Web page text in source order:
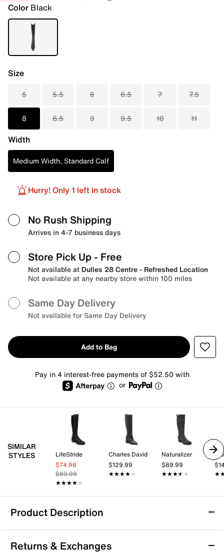
Color Black
Size
5 5.5 6 6.5 7 7.5
8 8.5 9 9.5 10 11
Width
Medium Width, Standard Calf
Hurry! Only 1 left in stock
No Rush Shipping
Arrives in 4-7 business days
Store Pick Up - Free
Not available at Dulles 28 Centre - Refreshed Location
Not available at any nearby store within 100 miles
Same Day Delivery
Not available for Same Day Delivery
Add to Bag
Pay in 4 interest-free payments of $52.50 with
or
SIMILAR
STYLES
LifeStride
$74.98
$89.99
★★★★★
★★★★★
Charles David
$129.99
★★★★★
★★★★★
Naturalizer
$89.99
★★★★★
★★★★★
Product Description
Andre Assous Waverly Boot
Touch up your layered look with the Waverly boot from
Returns & Exchanges